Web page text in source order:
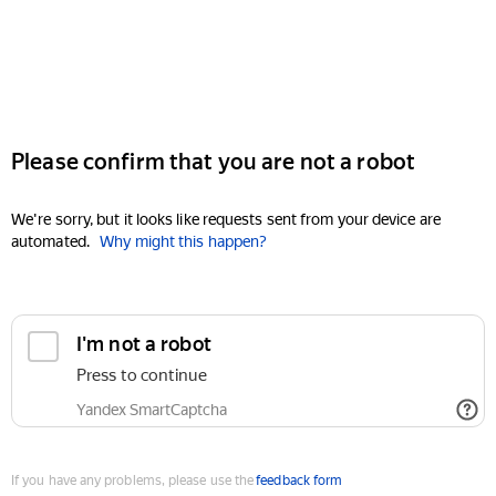
Please confirm that you are not a robot
We're sorry, but it looks like requests sent from your device are
automated. Why might this happen?
I'm not a robot
Press to continue
Yandex SmartCaptcha
If you have any problems, please use thefeedback form